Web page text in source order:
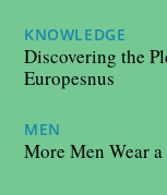
KNOWLEDGE
Discovering the
Europesnus
MEN
More Men Wear